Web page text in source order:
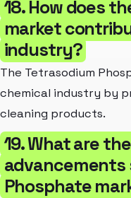
18. How does
market
industry?
The Tetrasodium
chemical industry by
cleaning products.
19. What are
advancements
Phosphate